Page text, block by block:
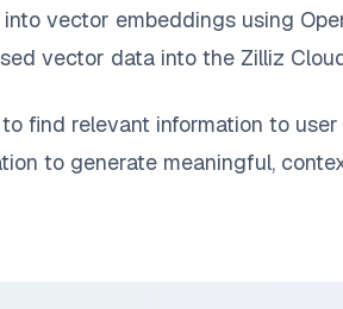
vector embeddings using
vector data into the Zilliz
find relevant information to user
to generate meaningful,